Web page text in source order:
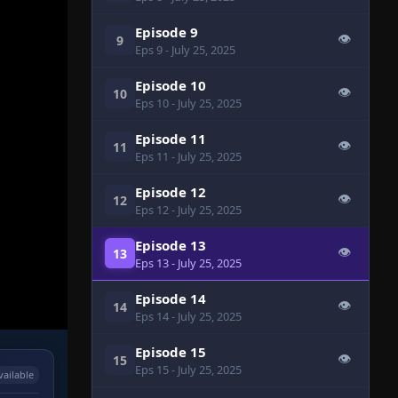
9 Episode 9
Eps 9- July 25, 2025
👁
10 Episode 10
Eps 10- July 25, 2025
👁
11 Episode 11
Eps 11 - July 25, 2025
👁
12 Episode 12
Eps 12- July 25, 2025
👁
13 Episode 13
Eps 13- July 25, 2025
👁
14 Episode 14
Eps 14- July 25, 2025
👁
15 Episode 15
Eps 15- July 25, 2025
👁